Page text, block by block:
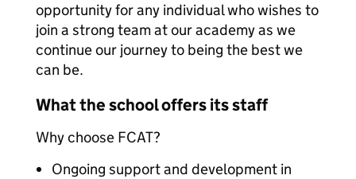
opportunity for any individual who wishes to
join a strong team at our academy as we
continue our journey to being the best we
can be.
What the school offers its staff
Why choose FCAT?
Ongoing support and development in